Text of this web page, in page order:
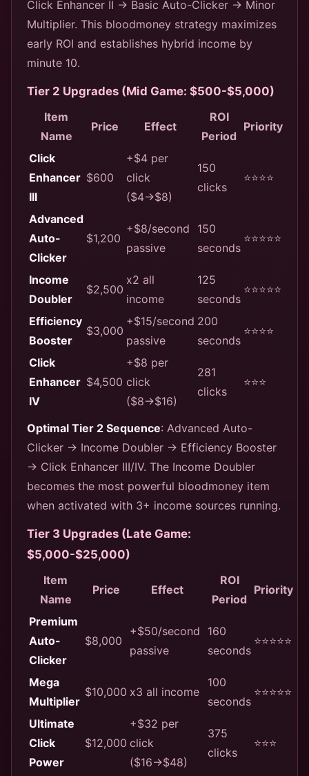
Click Enhancer II → Basic Auto-Clicker → Minor
Multiplier. This bloodmoney strategy maximizes
early ROI and establishes hybrid income by
minute 10.
Tier 2 Upgrades (Mid Game: $500-$5,000)
Item
Name
Price Effect
ROI
Period
Priority
Click
Enhancer
III
$600
+$4 per
click
($4→$8)
150
clicks
⭐⭐⭐⭐
Advanced
Auto-
Clicker
$1,200
+$8/second
passive
150
seconds
⭐⭐⭐⭐⭐
Income
Doubler
$2,500
x2 all
income
125
seconds
⭐⭐⭐⭐⭐
Efficiency
Booster
$3,000
+$15/second
passive
200
seconds
⭐⭐⭐⭐
Click
Enhancer
IV
$4,500
+$8 per
click
($8→$16)
281
clicks
⭐⭐⭐
Optimal Tier 2 Sequence: Advanced Auto-
Clicker → Income Doubler → Efficiency Booster
→ Click Enhancer III/IV. The Income Doubler
becomes the most powerful bloodmoney item
when activated with 3+ income sources running.
Tier 3 Upgrades (Late Game:
$5,000-$25,000)
Item
Name
Price Effect
ROI
Period
Priority
Premium
Auto-
Clicker
$8,000
+$50/second
passive
160
seconds
⭐⭐⭐⭐⭐
Mega
Multiplier
$10,000 x3 all income
100
seconds
⭐⭐⭐⭐⭐
Ultimate
Click
Power
$12,000
+$32 per
click
($16→$48)
375
clicks
⭐⭐⭐